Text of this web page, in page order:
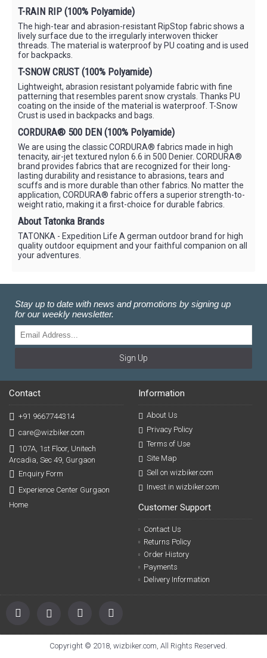
T-RAIN RIP (100% Polyamide)
The high-tear and abrasion-resistant RipStop fabric shows a
lively surface due to the irregularly interwoven thicker
threads. The material is waterproof by PU coating and is used
for backpacks.
T-SNOW CRUST (100% Polyamide)
Lightweight, abrasion resistant polyamide fabric with fine
patterning that resembles parent snow crystals. Thanks PU
coating on the inside of the material is waterproof. T-Snow
Crust is used in backpacks and bags.
CORDURA® 500 DEN (100% Polyamide)
We are using the classic CORDURA® fabrics made in high
tenacity, air-jet textured nylon 6.6 in 500 Denier. CORDURA®
brand provides fabrics that are recognized for their long-
lasting durability and resistance to abrasions, tears and
scuffs and is more durable than other fabrics. No matter the
application, CORDURA® fabric offers a superior strength-to-
weight ratio, making it a first-choice for durable fabrics.
About Tatonka Brands
TATONKA - Expedition Life A german outdoor brand for high
quality outdoor equipment and your faithful companion on all
your adventures.
Stay up to date with news and promotions by signing up
for our weekly newsletter.
Sign Up
Contact
+91 9667744314
care@wizbiker.com
107A, 1st Floor, Unitech
Arcadia, Sec 49, Gurgaon
Enquiry Form
Experience Center Gurgaon
Home
Information
About Us
Privacy Policy
Terms of Use
Site Map
Sell on wizbiker.com
Invest in wizbiker.com
Customer Support
Contact Us
Returns Policy
Order History
Payments
Delivery Information
Copyright © 2018, wizbiker.com, All Rights Reserved.